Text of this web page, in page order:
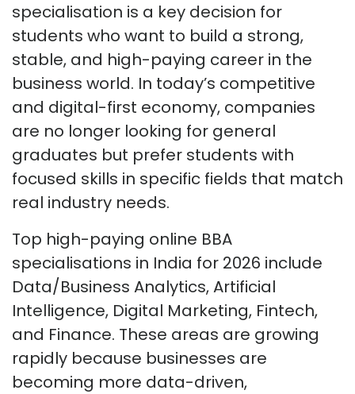
specialisation is a key decision for
students who want to build a strong,
stable, and high-paying career in the
business world. In today’s competitive
and digital-first economy, companies
are no longer looking for general
graduates but prefer students with
focused skills in specific fields that match
real industry needs.
Top high-paying online BBA
specialisations in India for 2026 include
Data/Business Analytics, Artificial
Intelligence, Digital Marketing, Fintech,
and Finance. These areas are growing
rapidly because businesses are
becoming more data-driven,